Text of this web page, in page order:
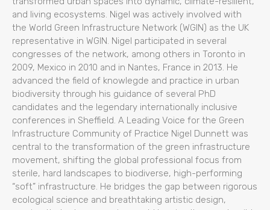
and living ecosystems. Nigel was actively involved with
the World Green Infrastructure Network (WGIN) as the UK
representative in WGIN. Nigel participated in several
congresses of the network, among others in Toronto in
2009, Mexico in 2010 and in Nantes, France in 2013. He
advanced the field of knowlegde and practice in urban
biodiversity through his guidance of several PhD
candidates and the legendary internationally inclusive
conferences in Sheffield. A Leading Voice for the Green
Infrastructure Community of Practice Nigel Dunnett was
central to the transformation of the green infrastructure
movement, shifting the global professional focus from
sterile, hard landscapes to biodiverse, high-performing
“soft” infrastructure. He bridges the gap between rigorous
ecological science and breathtaking artistic design,